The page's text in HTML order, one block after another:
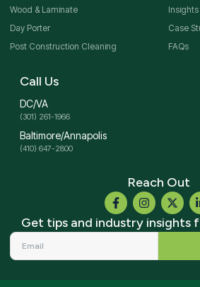
Wood & Laminate
Day Porter
Post Construction Cleaning
Insights
Case
FAQs
Call Us
DC/VA
(301) 261-1966
Baltimore/Annapolis
(410) 647-2800
Reach Out
Get tips and industry insights